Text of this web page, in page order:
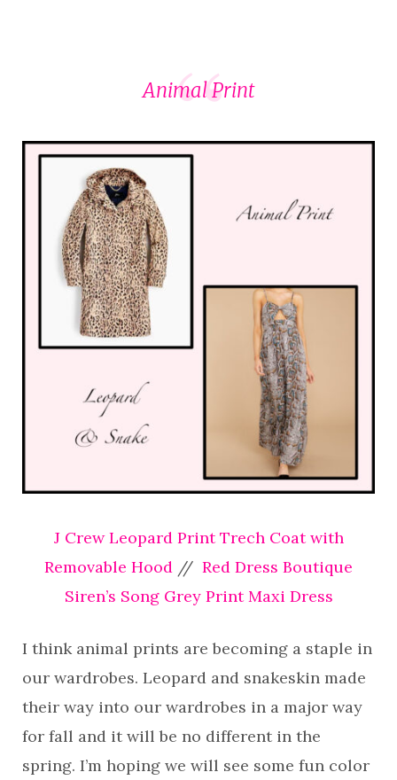
Animal Print
J Crew Leopard Print Trech Coat with
Removable Hood // Red Dress Boutique
Siren’s Song Grey Print Maxi Dress
I think animal prints are becoming a staple in
our wardrobes. Leopard and snakeskin made
their way into our wardrobes in a major way
for fall and it will be no different in the
spring. I’m hoping we will see some fun color